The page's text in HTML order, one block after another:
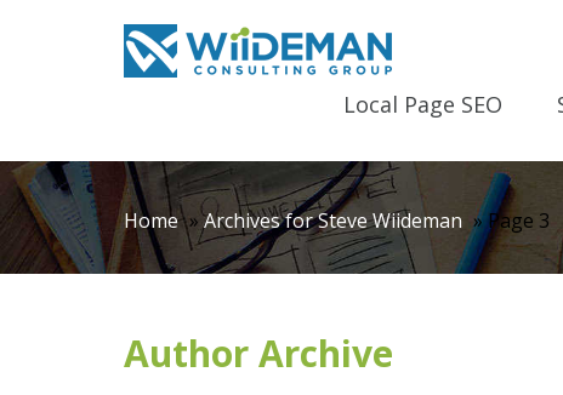
Local Page SEO
Home »Archives for Steve Wiideman »Page 3
Author Archive